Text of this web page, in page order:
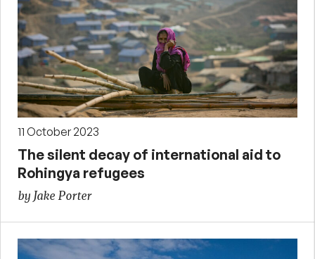
11 October 2023
The silent decay of international aid to
Rohingya refugees
by Jake Porter